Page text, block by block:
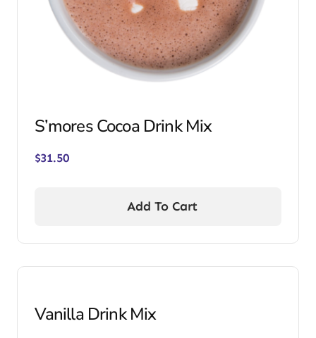
S’mores Cocoa Drink Mix
$31.50
Add To Cart
Vanilla Drink Mix